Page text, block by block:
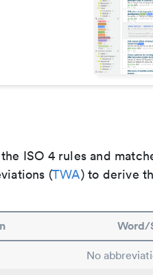
ISO 4 rules and
(TWA) to derive
Word/
No